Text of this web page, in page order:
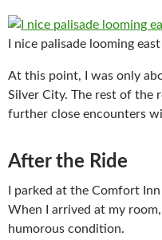
I nice palisade looming
At this point, I was only
Silver City. The rest of the
further close encounters
After the Ride
I parked at the Comfort
When I arrived at my
humorous condition.